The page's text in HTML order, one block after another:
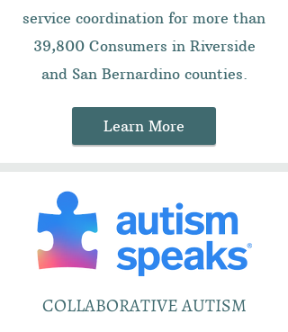
service coordination for more than
39,800 Consumers in Riverside
and San Bernardino counties.
Learn More
COLLABORATIVE AUTISM